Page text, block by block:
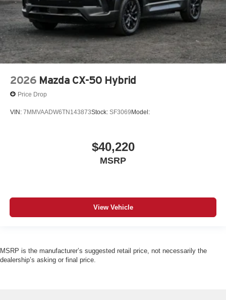
2026 Mazda CX-50 Hybrid
Price Drop
VIN: 7MMVAADW6TN143873Stock: SF3069Model:
$40,220
MSRP
View Vehicle
MSRP is the manufacturer’s suggested retail price, not necessarily the
dealership’s asking or final price.